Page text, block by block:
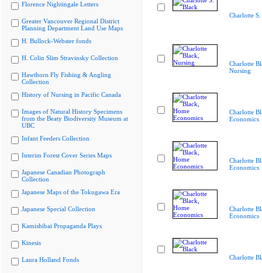
Florence Nightingale Letters
Greater Vancouver Regional District
Planning Department Land Use Maps
H. Bullock-Webster fonds
H. Colin Slim Stravinsky Collection
Hawthorn Fly Fishing & Angling
Collection
History of Nursing in Pacific Canada
Images of Natural History Specimens
from the Beaty Biodiversity Museum at
UBC
Infant Feeders Collection
Interim Forest Cover Series Maps
Japanese Canadian Photograph
Collection
Japanese Maps of the Tokugawa Era
Japanese Special Collection
Kamishibai Propaganda Plays
Kinesis
Laura Holland Fonds
Charlotte
Charlotte
Nursing
Charlotte
Economics
Charlotte
Economics
Charlotte
Economics
Charlotte